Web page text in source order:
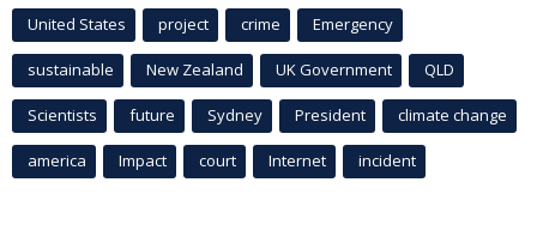
United States project crime Emergency
sustainable New Zealand UK Government QLD
Scientists future Sydney President climate change
america Impact court Internet incident